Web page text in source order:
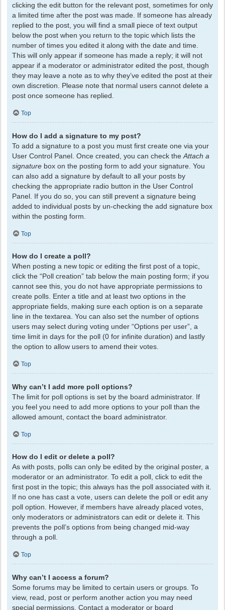
clicking the edit button for the relevant post, sometimes for only
a limited time after the post was made. If someone has already
replied to the post, you will find a small piece of text output
below the post when you return to the topic which lists the
number of times you edited it along with the date and time.
This will only appear if someone has made a reply; it will not
appear if a moderator or administrator edited the post, though
they may leave a note as to why they’ve edited the post at their
own discretion. Please note that normal users cannot delete a
post once someone has replied.
Top
How do I add a signature to my post?
To add a signature to a post you must first create one via your
User Control Panel. Once created, you can check the Attach a
signature box on the posting form to add your signature. You
can also add a signature by default to all your posts by
checking the appropriate radio button in the User Control
Panel. If you do so, you can still prevent a signature being
added to individual posts by un-checking the add signature box
within the posting form.
Top
How do I create a poll?
When posting a new topic or editing the first post of a topic,
click the “Poll creation” tab below the main posting form; if you
cannot see this, you do not have appropriate permissions to
create polls. Enter a title and at least two options in the
appropriate fields, making sure each option is on a separate
line in the textarea. You can also set the number of options
users may select during voting under “Options per user”, a
time limit in days for the poll (0 for infinite duration) and lastly
the option to allow users to amend their votes.
Top
Why can’t I add more poll options?
The limit for poll options is set by the board administrator. If
you feel you need to add more options to your poll than the
allowed amount, contact the board administrator.
Top
How do I edit or delete a poll?
As with posts, polls can only be edited by the original poster, a
moderator or an administrator. To edit a poll, click to edit the
first post in the topic; this always has the poll associated with it.
If no one has cast a vote, users can delete the poll or edit any
poll option. However, if members have already placed votes,
only moderators or administrators can edit or delete it. This
prevents the poll’s options from being changed mid-way
through a poll.
Top
Why can’t I access a forum?
Some forums may be limited to certain users or groups. To
view, read, post or perform another action you may need
special permissions. Contact a moderator or board